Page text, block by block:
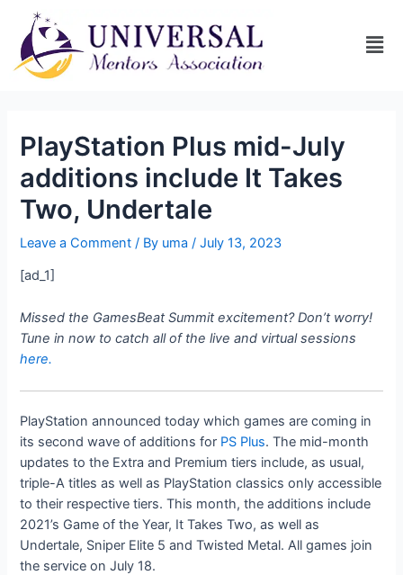
PlayStation Plus mid-July
additions include It Takes
Two, Undertale
Leave a Comment / By uma/July 13, 2023
[ad_1]
Missed the GamesBeat Summit excitement? Don’t worry!
Tune in now to catch all of the live and virtual sessions
here.
PlayStation announced today which games are coming in
its second wave of additions for PS Plus. The mid-month
updates to the Extra and Premium tiers include, as usual,
triple-A titles as well as PlayStation classics only accessible
to their respective tiers. This month, the additions include
2021’s Game of the Year, It Takes Two, as well as
Undertale, Sniper Elite 5 and Twisted Metal. All games join
the service on July 18.